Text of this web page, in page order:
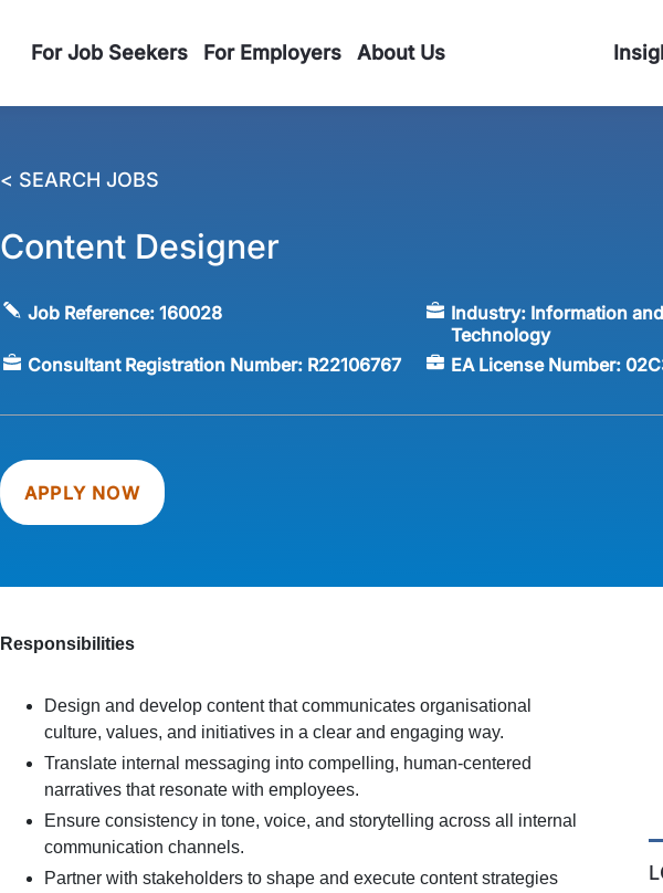
For Job Seekers For Employers About Us
< SEARCH JOBS
Content Designer
Job Reference:160028 Industry: Information
Technology
Consultant Registration Number: R22106767 EA License Number:
APPLY NOW
Responsibilities
Design and develop content that communicates organisational
culture, values, and initiatives in a clear and engaging way.
Translate internal messaging into compelling, human-centered
narratives that resonate with employees.
Ensure consistency in tone, voice, and storytelling across all internal
communication channels.
Partner with stakeholders to shape and execute content strategies